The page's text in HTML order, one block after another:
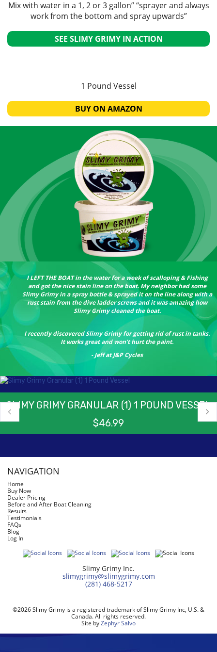
Mix with water in a 1, 2 or 3 gallon” “sprayer and always
work from the bottom and spray upwards”
SEE SLIMY GRIMY IN ACTION
1 Pound Vessel
BUY ON AMAZON
I LEFT THE BOAT in the water for a week of scalloping & Fishing
and got the nice stain line on the boat. My neighbor had some
Slimy Grimy in a spray bottle & sprayed it on the line along with a
rust stain from the dive ladder screws and it was amazing how
Slimy Grimy cleaned the boat.
I recently discovered Slimy Grimy for getting rid of rust in tanks.
It works great and won’t hurt the paint.
- Jeff at J&P Cycles
SLIMY GRIMY GRANULAR (1) 1 POUND VESSEL
$46.99
NAVIGATION
Home
Buy Now
Dealer Pricing
Before and After Boat Cleaning
Results
Testimonials
FAQs
Blog
Log In
Slimy Grimy Inc.
slimygrimy@slimygrimy.com
(281) 468-5217
©2026 Slimy Grimy is a registered trademark of Slimy Grimy Inc, U.S. &
Canada. All rights reserved.
Site byZephyr Salvo